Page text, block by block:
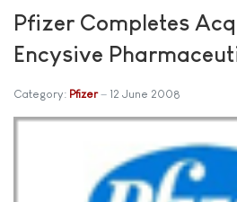
Pfizer Completes
Encysive
Category: Pfizer 12 June 2008